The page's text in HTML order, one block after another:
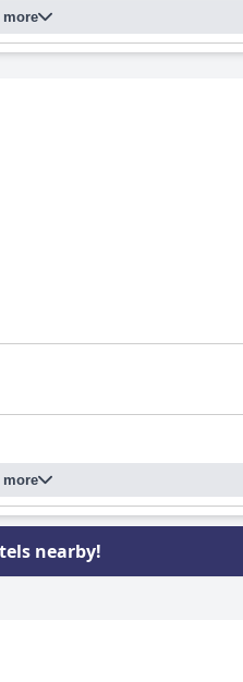
more
more
nearby!